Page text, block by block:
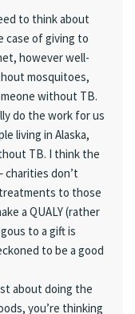
to think about
case of giving to
however well-
mosquitoes,
without TB.
do the work for us
living in Alaska,
TB. I think the
charities don’t
to those
a QUALY (rather
to a gift is
to be a good
about doing the
you’re thinking